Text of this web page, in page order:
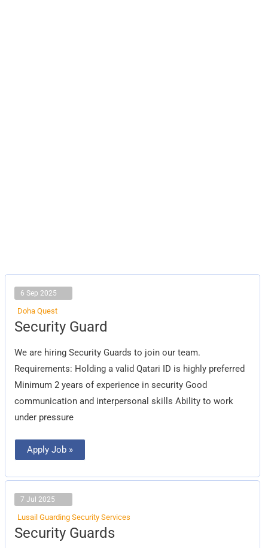
6 Sep 2025
Doha Quest
Security Guard
We are hiring Security Guards to join our team.
Requirements: Holding a valid Qatari ID is highly preferred
Minimum 2 years of experience in security Good
communication and interpersonal skills Ability to work
under pressure
Security
Guard
Apply Job »
7 Jul 2025
Lusail Guarding Security Services
Security Guards
Security
Guards